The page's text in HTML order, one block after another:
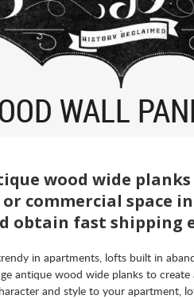
WALL
wood wide
commercial space
obtain fast shipping
in apartments, lofts built in
antique wood wide planks to
and style to your apartment,